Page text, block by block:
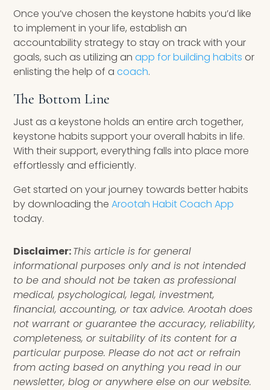
Once you’ve chosen the keystone habits you’d like
to implement in your life, establish an
accountability strategy to stay on track with your
goals, such as utilizing anapp for building habits or
enlisting the help of acoach.
The Bottom Line
Just as a keystone holds an entire arch together,
keystone habits support your overall habits in life.
With their support, everything falls into place more
effortlessly and efficiently.
Get started on your journey towards better habits
by downloading theArootah Habit Coach App
today.
Disclaimer:This article is for general
informational purposes only and is not intended
to be and should not be taken as professional
medical, psychological, legal, investment,
financial, accounting, or tax advice. Arootah does
not warrant or guarantee the accuracy, reliability,
completeness, or suitability of its content for a
particular purpose. Please do not act or refrain
from acting based on anything you read in our
newsletter, blog or anywhere else on our website.